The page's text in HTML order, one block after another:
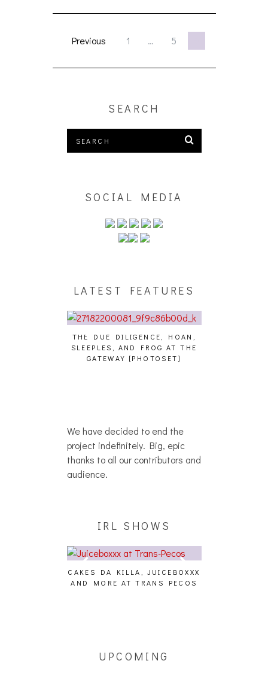
Previous 1 … 5
SEARCH
SOCIAL MEDIA
LATEST FEATURES
THE DUE DILIGENCE, HOAN,
SLEEPLES, AND FROG AT THE
GATEWAY [PHOTOSET]
We have decided to end the
project indefinitely. Big, epic
thanks to all our contributors and
audience.
IRL SHOWS
CAKES DA KILLA, JUICEBOXXX
AND MORE AT TRANS PECOS
UPCOMING